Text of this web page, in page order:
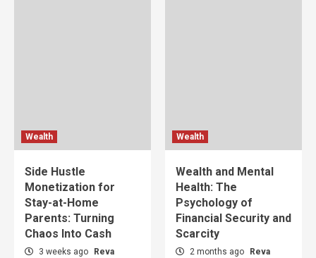
Wealth
Side Hustle
Monetization for
Stay-at-Home
Parents: Turning
Chaos Into Cash
3 weeks ago
Reva
Wealth
Wealth and Mental
Health: The
Psychology of
Financial Security and
Scarcity
2 months ago
Reva